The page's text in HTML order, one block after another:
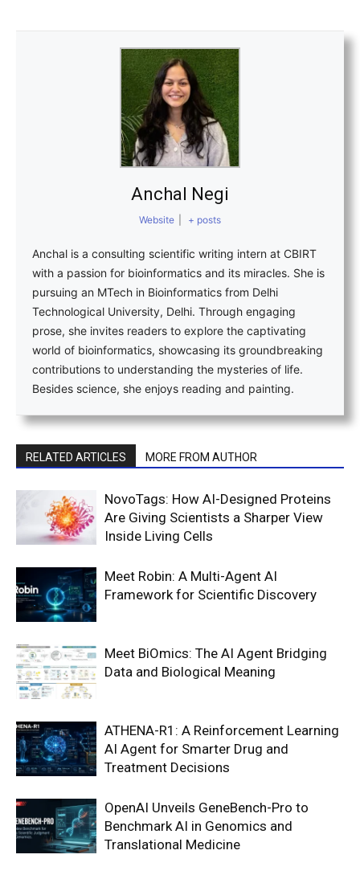
Anchal Negi
Website + posts
Anchal is a consulting scientific writing intern at CBIRT
with a passion for bioinformatics and its miracles. She is
pursuing an MTech in Bioinformatics from Delhi
Technological University, Delhi. Through engaging
prose, she invites readers to explore the captivating
world of bioinformatics, showcasing its groundbreaking
contributions to understanding the mysteries of life.
Besides science, she enjoys reading and painting.
RELATED ARTICLES MORE FROM AUTHOR
NovoTags: How AI-Designed Proteins
Are Giving Scientists a Sharper View
Inside Living Cells
Meet Robin: A Multi-Agent AI
Framework for Scientific Discovery
Meet BiOmics: The AI Agent Bridging
Data and Biological Meaning
ATHENA-R1: A Reinforcement Learning
AI Agent for Smarter Drug and
Treatment Decisions
OpenAI Unveils GeneBench-Pro to
Benchmark AI in Genomics and
Translational Medicine